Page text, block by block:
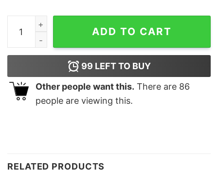
Funny Baseball Mom I Can't We Have Baseball Youth
ADD TO CART
99 LEFT TO BUY
Other people want this. There are 86
people are viewing this.
RELATED PRODUCTS